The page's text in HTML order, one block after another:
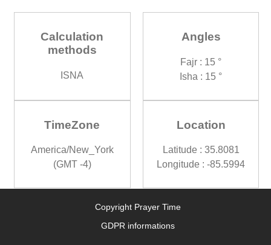
Calculation
methods
ISNA
Angles
Fajr : 15 °
Isha : 15 °
TimeZone
America/New_York
(GMT -4)
Location
Latitude : 35.8081
Longitude : -85.5994
Copyright Prayer Time
GDPR informations